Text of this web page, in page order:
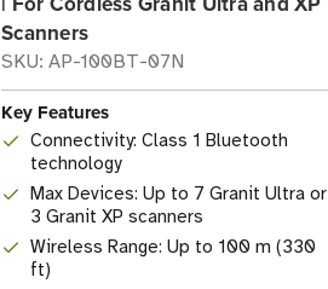
Scanners
SKU: AP-100BT-07N
Key Features
Connectivity: Class 1 Bluetooth
technology
Max Devices: Up to 7 Granit Ultra or
3 Granit XP scanners
Wireless Range: Up to 100 m (330
ft)